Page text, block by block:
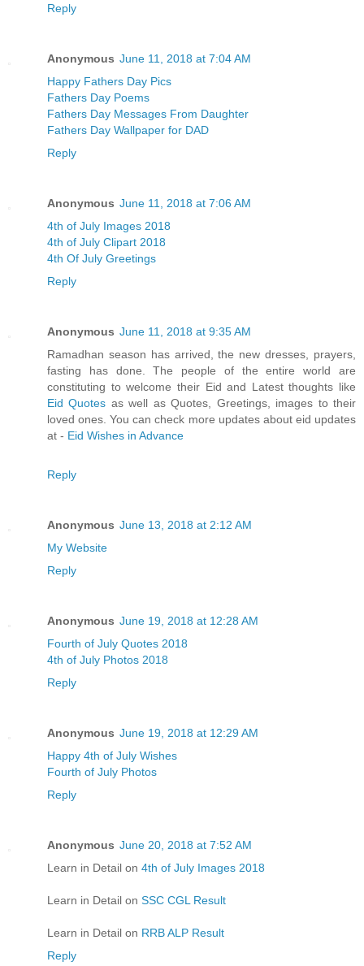
Reply
Anonymous June 11, 2018 at 7:04 AM
Happy Fathers Day Pics
Fathers Day Poems
Fathers Day Messages From Daughter
Fathers Day Wallpaper for DAD
Reply
Anonymous June 11, 2018 at 7:06 AM
4th of July Images 2018
4th of July Clipart 2018
4th Of July Greetings
Reply
Anonymous June 11, 2018 at 9:35 AM
Ramadhan season has arrived, the new dresses, prayers,
fasting has done. The people of the entire world are
constituting to welcome their Eid and Latest thoughts like
Eid Quotes as well as Quotes, Greetings, images to their
loved ones. You can check more updates about eid updates
at - Eid Wishes in Advance
Reply
Anonymous June 13, 2018 at 2:12 AM
My Website
Reply
Anonymous June 19, 2018 at 12:28 AM
Fourth of July Quotes 2018
4th of July Photos 2018
Reply
Anonymous June 19, 2018 at 12:29 AM
Happy 4th of July Wishes
Fourth of July Photos
Reply
Anonymous June 20, 2018 at 7:52 AM
Learn in Detail on 4th of July Images 2018
Learn in Detail on SSC CGL Result
Learn in Detail on RRB ALP Result
Reply